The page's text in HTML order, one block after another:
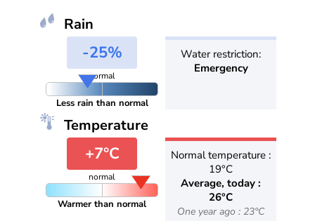
Rain
-25%
normal
Less rain than normal
Water restriction:
Emergency
Temperature
+7°C
normal
Warmer than normal
Normal temperature :
19°C
Average, today :
26°C
One year ago : 23°C